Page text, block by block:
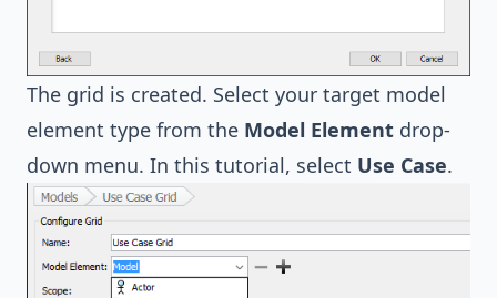
The grid is created. Select your target model
element type from the Model Element drop-
down menu. In this tutorial, select Use Case.